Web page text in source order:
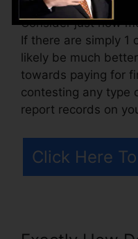
Consider just how
If there are simply 1
likely be much
towards paying for
contesting any type
report records on
Click Here